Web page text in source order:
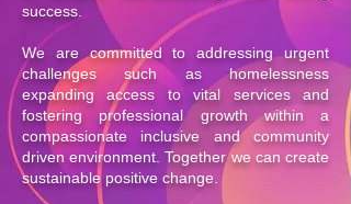
success.
We are committed to addressing urgent
challenges such as homelessness
expanding access to vital services and
fostering professional growth within a
compassionate inclusive and community
driven environment. Together we can create
sustainable positive change.